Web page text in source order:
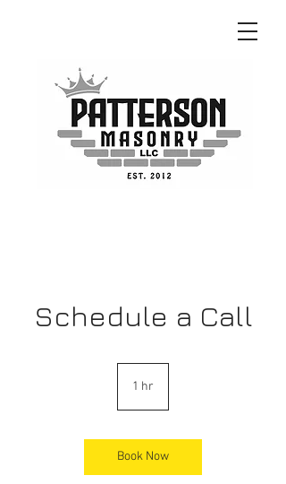
Schedule a Call
1 hr
Book Now